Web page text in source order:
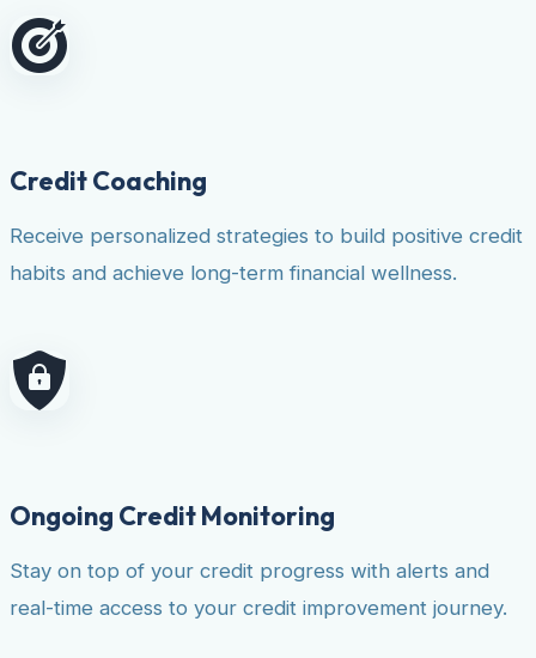
Credit Coaching
Receive personalized strategies to build positive credit
habits and achieve long-term financial wellness.
Ongoing Credit Monitoring
Stay on top of your credit progress with alerts and
real-time access to your credit improvement journey.